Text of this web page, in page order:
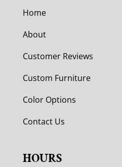
Home
About
Customer Reviews
Custom Furniture
Color Options
Contact Us
HOURS